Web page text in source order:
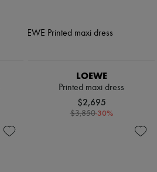
LOEWE
Printed maxi dress
$2,695
$3,850-30%